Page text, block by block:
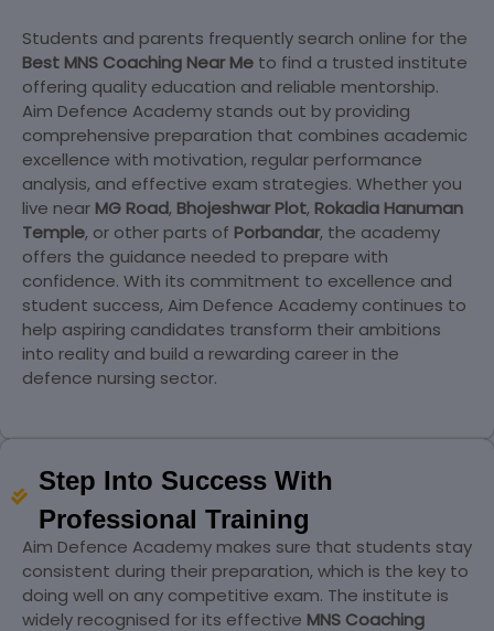
Students and parents frequently search online for the
Best MNS Coaching Near Me to find a trusted institute
offering quality education and reliable mentorship.
Aim Defence Academy stands out by providing
comprehensive preparation that combines academic
excellence with motivation, regular performance
analysis, and effective exam strategies. Whether you
live near MG Road, Bhojeshwar Plot, Rokadia Hanuman
Temple, or other parts of Porbandar, the academy
offers the guidance needed to prepare with
confidence. With its commitment to excellence and
student success, Aim Defence Academy continues to
help aspiring candidates transform their ambitions
into reality and build a rewarding career in the
defence nursing sector.
Step Into Success With
Professional Training
Aim Defence Academy makes sure that students stay
consistent during their preparation, which is the key to
doing well on any competitive exam. The institute is
widely recognised for its effective MNS Coaching